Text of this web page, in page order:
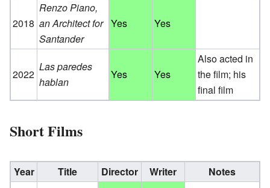
2018
Renzo Piano,
an Architect for
Santander
Yes Yes
2022
Las paredes
hablan
Yes Yes
Also acted in
the film; his
final film
Short Films
Year Title Director Writer
Notes